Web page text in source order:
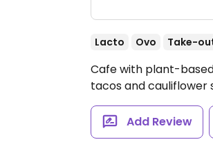
Lacto Ovo Take-
Cafe with plant-
tacos and cauliflower
Add Review